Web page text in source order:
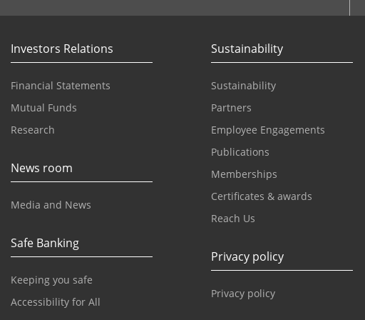
Investors Relations
Financial Statements
Mutual Funds
Research
News room
Media and News
Safe Banking
Keeping you safe
Accessibility for All
Sustainability
Sustainability
Partners
Employee Engagements
Publications
Memberships
Certificates & awards
Reach Us
Privacy policy
Privacy policy